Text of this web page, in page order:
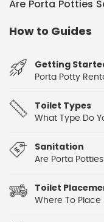
Are Porta Potties
How to Guides
Getting
Porta Potty
Toilet Types
What Type Do
Sanitation
Are Porta
Toilet
Where To Place